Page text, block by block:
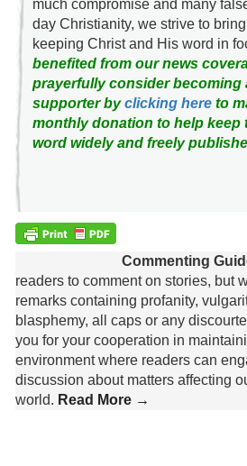
much compromise and many
day Christianity, we strive to
keeping Christ and His word in
benefited from our news
prayerfully consider becoming
supporter byclicking hereto
monthly donation to help keep
word widely and freely
Commenting
readers to comment on stories, but
remarks containing profanity,
blasphemy, all caps or any
you for your cooperation in
environment where readers can
discussion about matters affecting
world. Read More →